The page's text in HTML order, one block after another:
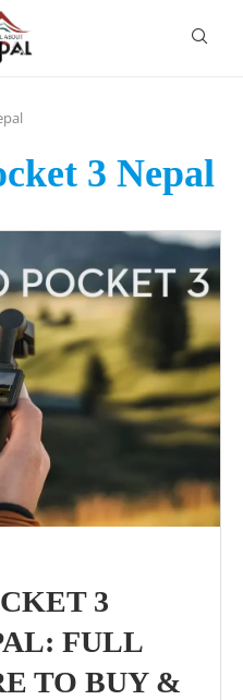
3 Nepal
3
FULL
TO BUY &